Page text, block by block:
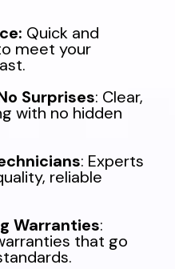
Quick and
meet your
Surprises: Clear,
with no hidden
: Experts
reliable
Warranties:
that go